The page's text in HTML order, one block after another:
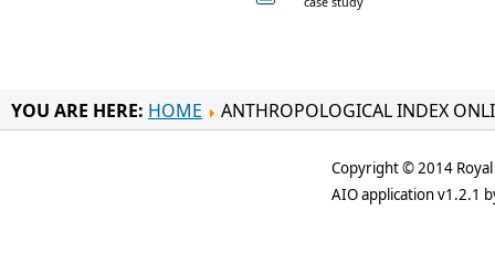
YOU ARE HERE: HOME ANTHROPOLOGICAL INDEX
Copyright © 2014
AIO application v1.2.1